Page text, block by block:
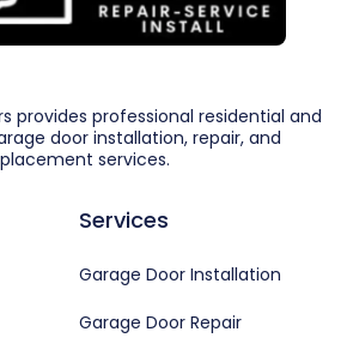
provides professional residential and
door installation, repair, and
services.
Services
Garage Door Installation
Garage Door Repair